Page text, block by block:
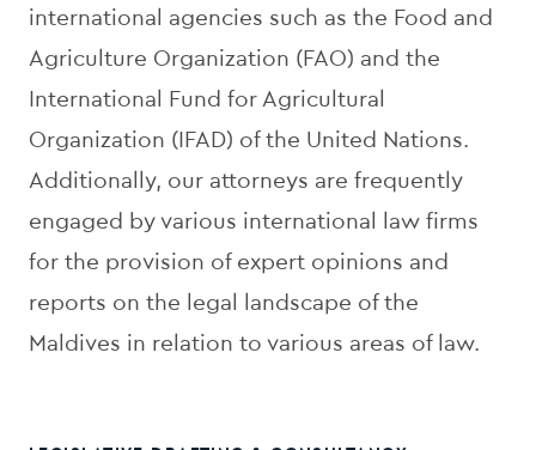
international agencies such as the Food and
Agriculture Organization (FAO) and the
International Fund for Agricultural
Organization (IFAD) of the United Nations.
Additionally, our attorneys are frequently
engaged by various international law firms
for the provision of expert opinions and
reports on the legal landscape of the
Maldives in relation to various areas of law.